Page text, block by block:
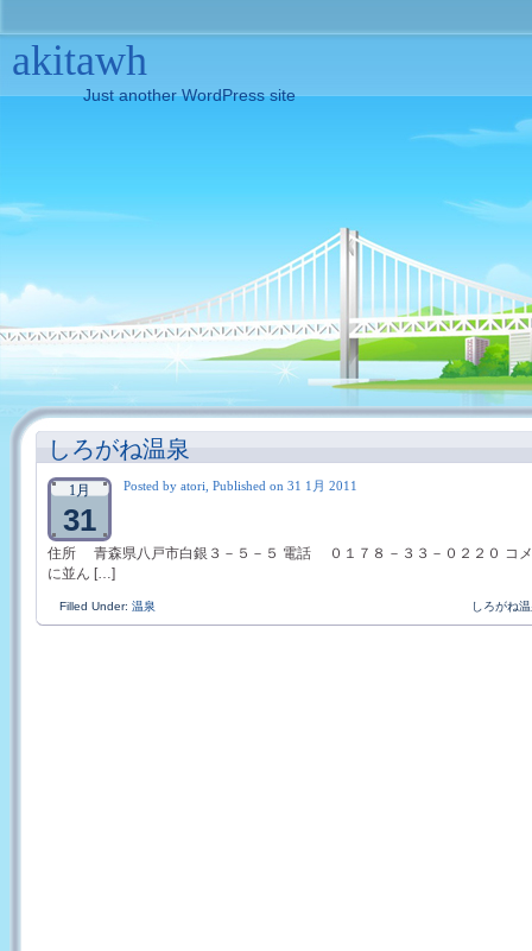
akitawh
Just another WordPress site
しろがね温泉
1月
31
Posted by atori, Published on 31 1月 2011
住所 青森県八戸市白銀３－５－５ 電話 ０１７８－３３－０２２０ コ
に並ん […]
Filled Under: 温泉 しろがね